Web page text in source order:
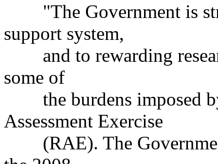
"The Government is
support system,
and to rewarding
some of
the burdens imposed
Assessment Exercise
(RAE). The